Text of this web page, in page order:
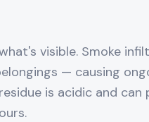
visible. Smoke
— causing
is acidic and can